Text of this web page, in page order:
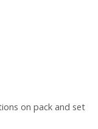
on pack and set